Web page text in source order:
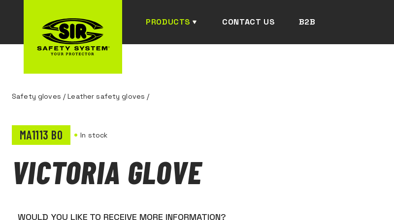
PRODUCTS CONTACT US B2B
Safety gloves /Leather safety gloves /
MA1113 B0 In stock
VICTORIA GLOVE
WOULD YOU LIKE TO RECEIVE MORE INFORMATION?